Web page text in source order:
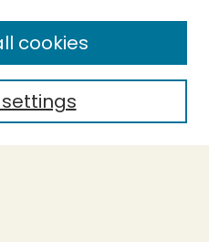
cookies